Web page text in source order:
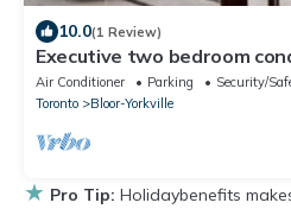
10.0(1 Review)
Executive two bedroom
Yorkville
Air Conditioner Parking
Security/
Toronto
Bloor-Yorkville
★ Pro Tip: Holidaybenefits